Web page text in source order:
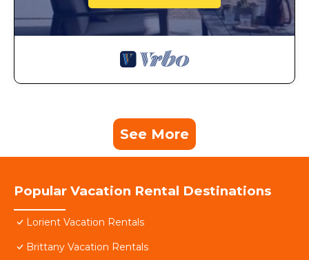
See More
Popular Vacation Rental Destinations
Lorient Vacation Rentals
Brittany Vacation Rentals